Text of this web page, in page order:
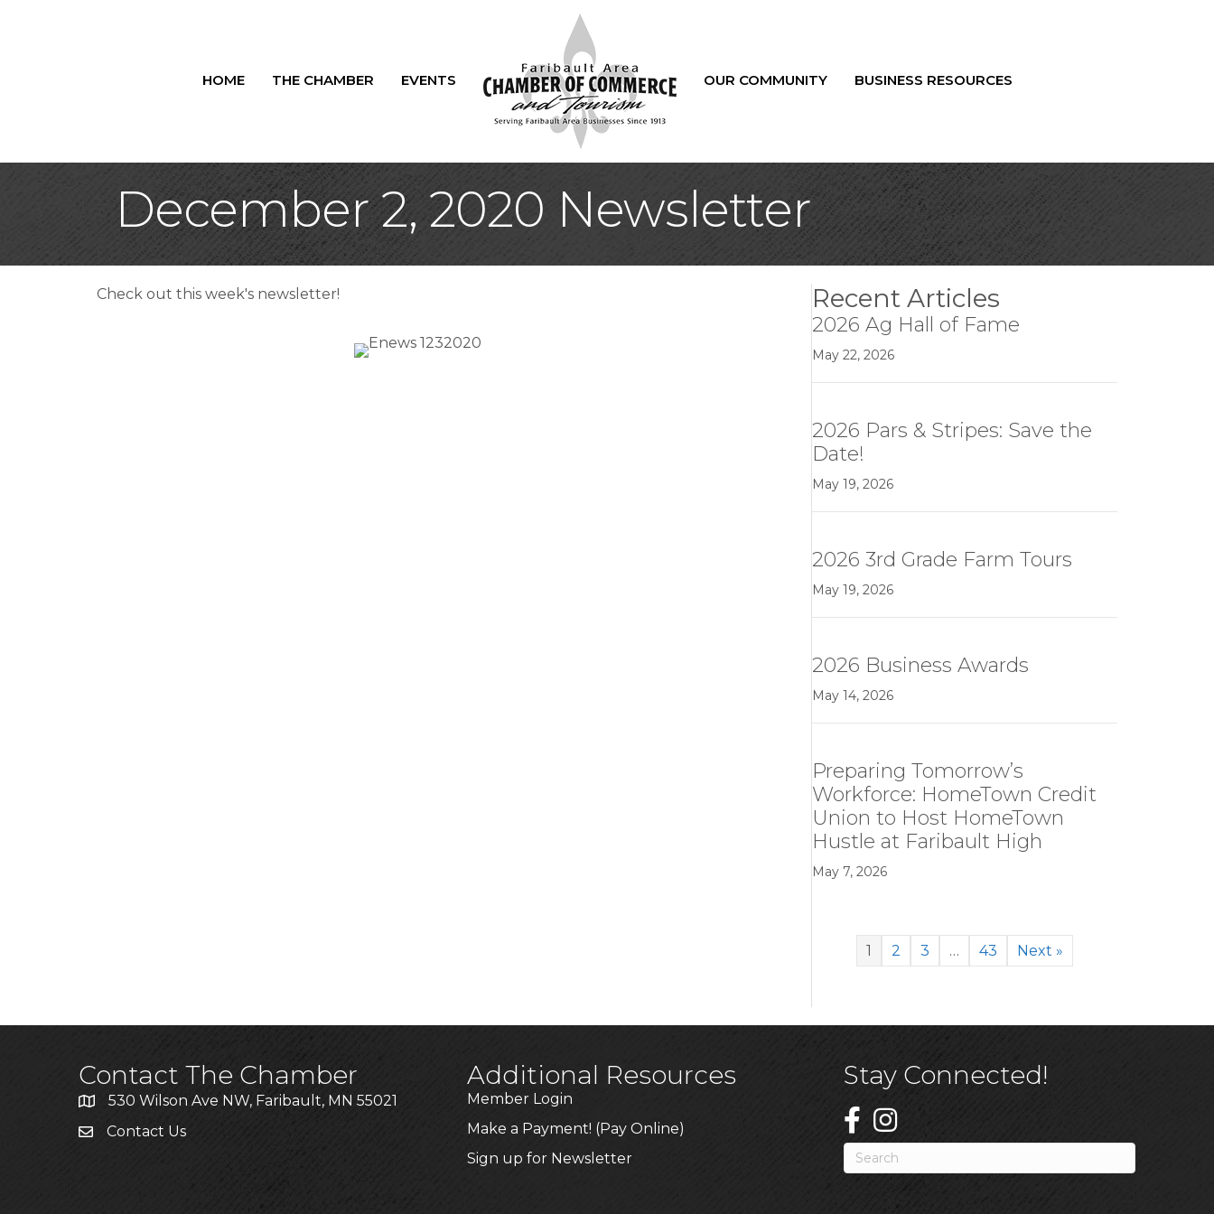
HOME THE CHAMBER EVENTS OUR COMMUNITY BUSINESS RESOURCES
December 2, 2020 Newsletter
Check out this week's newsletter! Recent Articles
2026 Ag Hall of Fame
May 22, 2026
2026 Pars & Stripes: Save the
Date!
May 19, 2026
2026 3rd Grade Farm Tours
May 19, 2026
2026 Business Awards
May 14, 2026
Preparing Tomorrow’s
Workforce: HomeTown Credit
Union to Host HomeTown
Hustle at Faribault High
May 7, 2026
1 2 3 … 43 Next »
Contact The Chamber
530 Wilson Ave NW, Faribault, MN 55021
Contact Us
Additional Resources
Member Login
Make a Payment! (Pay Online)
Sign up for Newsletter
Stay Connected!